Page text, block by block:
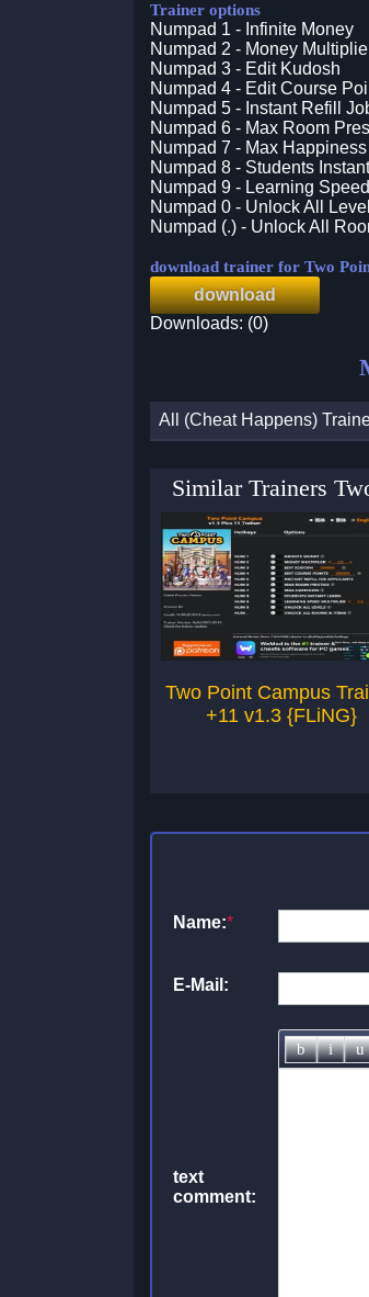
Trainer options
Numpad 1 - Infinite Money
Numpad 2 - Money
Numpad 3 - Edit Kudosh
Numpad 4 - Edit Course
Numpad 5 - Instant Refill
Numpad 6 - Max Room
Numpad 7 - Max Happiness
Numpad 8 - Students
Numpad 9 - Learning
Numpad 0 - Unlock All
Numpad (.) - Unlock All
download trainer for Two
download
Downloads: (0)
All (Cheat Happens)
Similar Trainers
Two Point Campus
+11 v1.3 {FLiNG}
Name:*
E-Mail:
text
comment: